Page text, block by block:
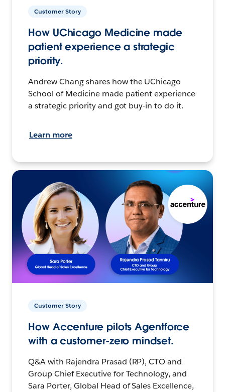
Customer Story
How UChicago Medicine made
patient experience a strategic
priority.
Andrew Chang shares how the UChicago
School of Medicine made patient experience
a strategic priority and got buy-in to do it.
Learn more
Customer Story
How Accenture pilots Agentforce
with a customer-zero mindset.
Q&A with Rajendra Prasad (RP), CTO and
Group Chief Executive for Technology, and
Sara Porter, Global Head of Sales Excellence,